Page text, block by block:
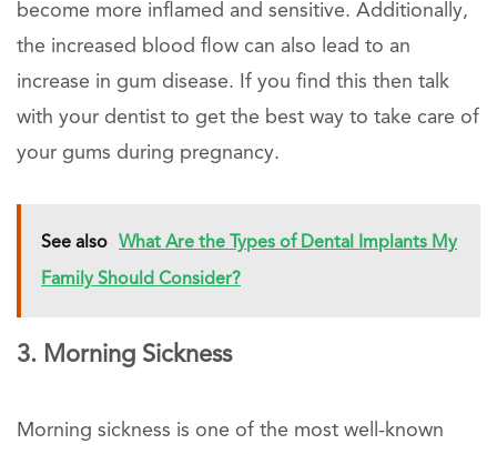
become more inflamed and sensitive. Additionally,
the increased blood flow can also lead to an
increase in gum disease. If you find this then talk
with your dentist to get the best way to take care of
your gums during pregnancy.
See also What Are the Types of Dental Implants My
Family Should Consider?
3. Morning Sickness
Morning sickness is one of the most well-known